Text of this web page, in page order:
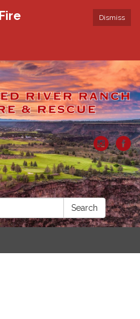
Dismiss
Search